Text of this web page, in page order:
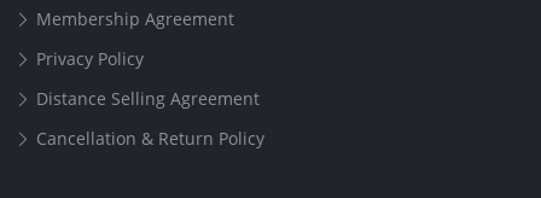
Membership Agreement
Privacy Policy
Distance Selling Agreement
Cancellation & Return Policy